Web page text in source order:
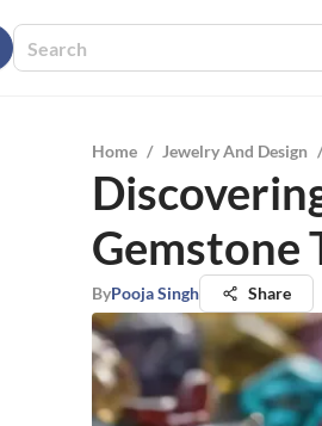
Home / Jewelry And Design /
Gemstone
ByPooja Singh Share